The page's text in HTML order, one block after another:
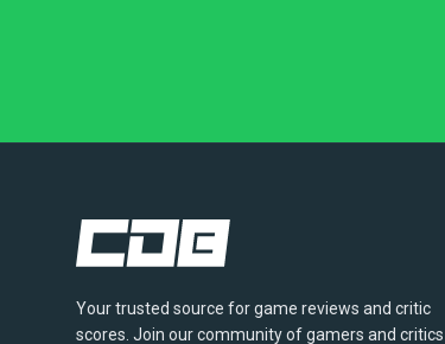
Your trusted source for game reviews and critic
scores. Join our community of gamers and critics